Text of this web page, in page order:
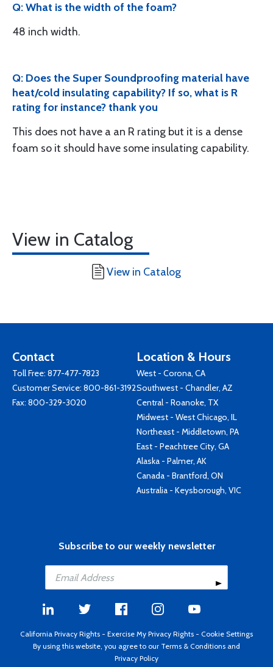
Q: What is the width of the foam?
48 inch width.
Q: Does the Super Soundproofing material have
heat/cold insulating capability? If so, what is R
rating for instance? thank you
This does not have a an R rating but it is a dense
foam so it should have some insulating capability.
View in Catalog
View in Catalog
Contact
Toll Free: 877-477-7823
Customer Service: 800-861-3192
Fax: 800-329-3020
Location & Hours
West - Corona, CA
Southwest - Chandler, AZ
Central - Roanoke, TX
Midwest - West Chicago, IL
Northeast - Middletown, PA
East - Peachtree City, GA
Alaska - Palmer, AK
Canada - Brantford, ON
Australia - Keysborough, VIC
Subscribe to our weekly newsletter
California Privacy Rights - Exercise My Privacy Rights - Cookie Settings
By using this website, you agree to our Terms & Conditions and
Privacy Policy